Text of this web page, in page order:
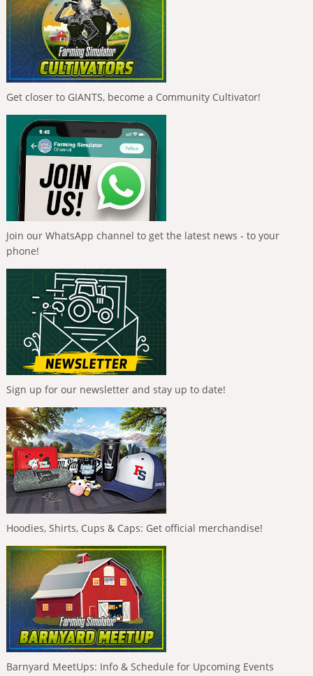
Get closer to GIANTS, become a Community Cultivator!
Join our WhatsApp channel to get the latest news - to your
phone!
Sign up for our newsletter and stay up to date!
Hoodies, Shirts, Cups & Caps: Get official merchandise!
Barnyard MeetUps: Info & Schedule for Upcoming Events